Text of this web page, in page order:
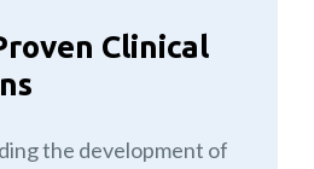
Clinical
the development of